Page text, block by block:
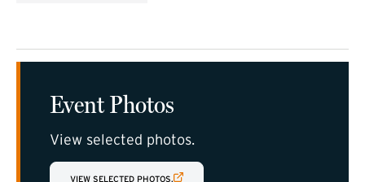
Event Photos
View selected photos.
VIEW SELECTED PHOTOS.
(EXTERNAL LINK)